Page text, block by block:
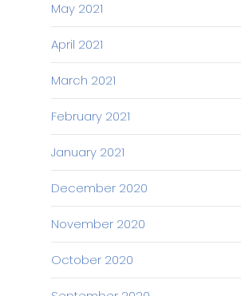
May 2021
April 2021
March 2021
February 2021
January 2021
December 2020
November 2020
October 2020